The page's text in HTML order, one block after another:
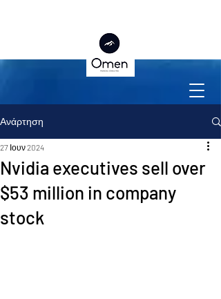
Ανάρτηση
Nvidia executives sell over
$53 million in company
stock
27 Ιουν 2024